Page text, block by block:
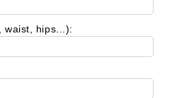
waist, hips...):